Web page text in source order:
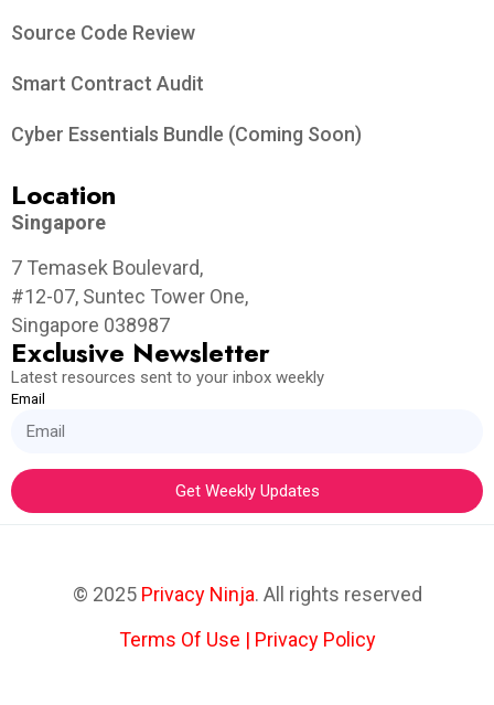
Source Code Review
Smart Contract Audit
Cyber Essentials Bundle (Coming Soon)
Location
Singapore
7 Temasek Boulevard,
#12-07, Suntec Tower One,
Singapore 038987
Exclusive Newsletter
Latest resources sent to your inbox weekly
Email
Get Weekly Updates
© 2025 Privacy Ninja. All rights reserved
Terms Of Use | Privacy Policy